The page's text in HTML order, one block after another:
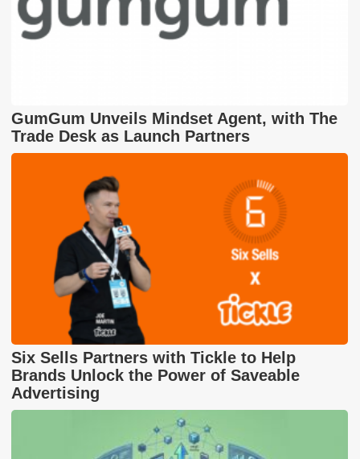
GumGum Unveils Mindset Agent, with The
Trade Desk as Launch Partners
Six Sells Partners with Tickle to Help
Brands Unlock the Power of Saveable
Advertising